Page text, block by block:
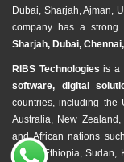
Dubai, Sharjah, Ajman,
company has a strong
Sharjah, Dubai,
RIBS Technologies is a
software, digital
countries, including the
Australia, New
and African nations
Egypt, Ethiopia, Sudan,